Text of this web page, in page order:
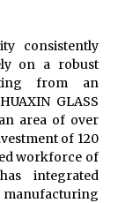
consistently
on a robust
from an
GLASS
area of over
of 120
workforce of
integrated